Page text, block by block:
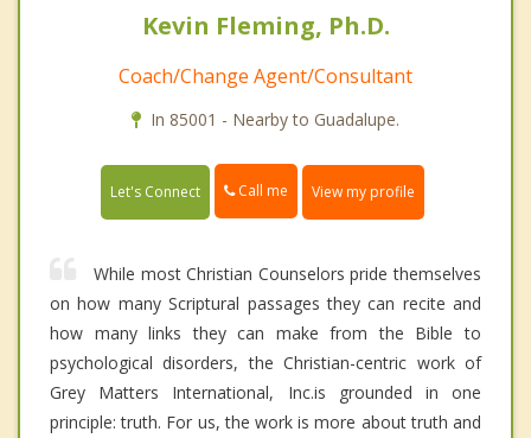
Kevin Fleming, Ph.D.
Coach/Change Agent/Consultant
In 85001 - Nearby to Guadalupe.
Let's Connect Call me View my profile
While most Christian Counselors pride themselves
on how many Scriptural passages they can recite and
how many links they can make from the Bible to
psychological disorders, the Christian-centric work of
Grey Matters International, Inc.is grounded in one
principle: truth. For us, the work is more about truth and